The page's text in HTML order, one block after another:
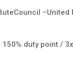
–United
150% duty point /